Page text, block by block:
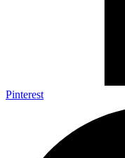
Pinterest